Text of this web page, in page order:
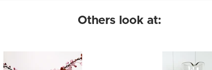
Others look at: